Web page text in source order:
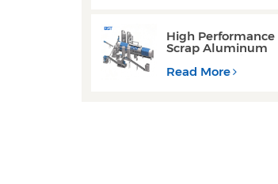
High Performance
Scrap Aluminum
Cans Decoating
Recycling Line
Read More